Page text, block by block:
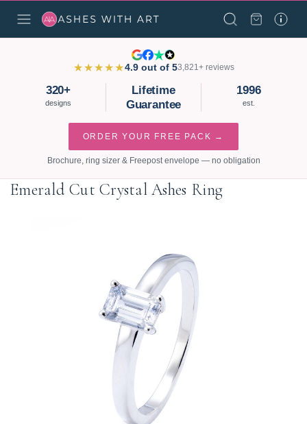
★★★★★4.9 out of 53,821+ reviews
320+
designs
Lifetime
Guarantee
1996
est.
ORDER YOUR FREE PACK →
Brochure, ring sizer & Freepost envelope — no obligation
Emerald Cut Crystal Ashes Ring